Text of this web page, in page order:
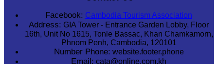
Facebook: Cambodia Tourism Association
Address: GIA Tower - Entrance Garden Lobby, Floor
16th, Unit No 1615, Tonle Bassac, Khan Chamkamorn,
Phnom Penh, Cambodia, 120101
Number Phone: website.footer.phone
Email: cata@online.com.kh